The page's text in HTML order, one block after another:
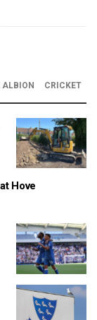
ALBION CRICKET
Hove